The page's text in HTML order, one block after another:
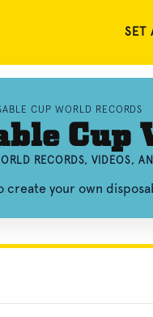
SET
CUP WORLD RECORDS
Cup
RECORDS, VIDEOS,
create your own